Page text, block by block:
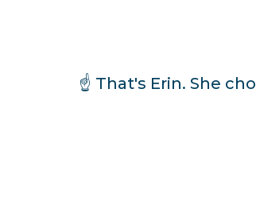
☝️ That's Erin. She